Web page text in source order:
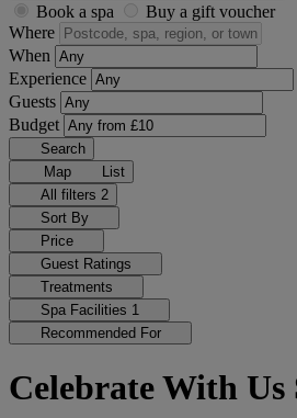
Book a spa
Buy a gift voucher
Where
When
Experience
Guests
Budget
Search
Map
List
All filters 2
Sort By
Price
Guest Ratings
Treatments
Spa Facilities 1
Recommended For
Celebrate With Us